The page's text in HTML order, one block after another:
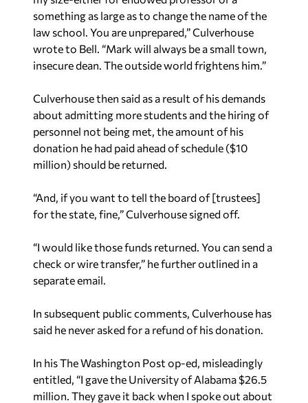
something as large as to change the name of the
law school. You are unprepared,” Culverhouse
wrote to Bell. “Mark will always be a small town,
insecure dean. The outside world frightens him.”
Culverhouse then said as a result of his demands
about admitting more students and the hiring of
personnel not being met, the amount of his
donation he had paid ahead of schedule ($10
million) should be returned.
“And, if you want to tell the board of [trustees]
for the state, fine,” Culverhouse signed off.
“I would like those funds returned. You can send a
check or wire transfer,” he further outlined in a
separate email.
In subsequent public comments, Culverhouse has
said he never asked for a refund of his donation.
In his The Washington Post op-ed, misleadingly
entitled, “I gave the University of Alabama $26.5
million. They gave it back when I spoke out about